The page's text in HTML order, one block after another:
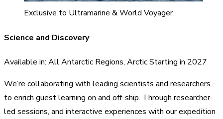
Exclusive to Ultramarine & World Voyager
Science and Discovery
Available in: All Antarctic Regions, Arctic Starting in 2027
We’re collaborating with leading scientists and researchers
to enrich guest learning on and off-ship. Through researcher-
led sessions, and interactive experiences with our expedition